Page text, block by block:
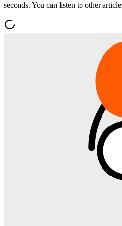
seconds. You can listen to other